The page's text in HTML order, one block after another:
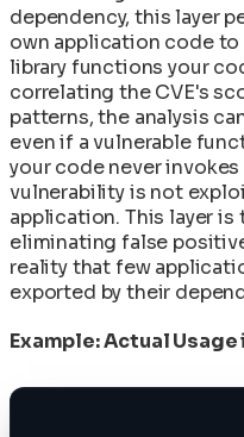
dependency, this layer
own application code
library functions your
correlating the CVE's
patterns, the analysis
even if a vulnerable
your code never
vulnerability is not
application. This layer
eliminating false
reality that few
exported by their
Example: Actual Usage